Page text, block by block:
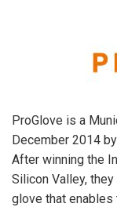
ProGlove is a
December 2014
After winning the
Silicon Valley,
glove that